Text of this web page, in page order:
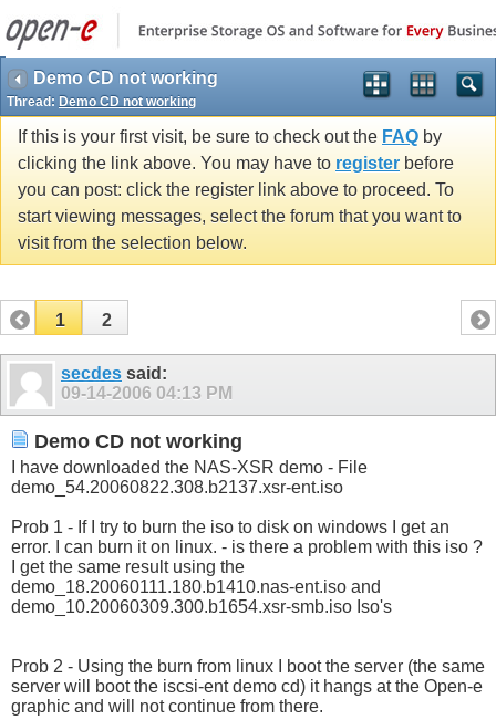
Demo CD not working
Thread: Demo CD not working
If this is your first visit, be sure to check out the FAQ by
clicking the link above. You may have to register before
you can post: click the register link above to proceed. To
start viewing messages, select the forum that you want to
visit from the selection below.
1 2
secdes said:
09-14-2006 04:13 PM
Demo CD not working
I have downloaded the NAS-XSR demo - File
demo_54.20060822.308.b2137.xsr-ent.iso
Prob 1 - If I try to burn the iso to disk on windows I get an
error. I can burn it on linux. - is there a problem with this iso ?
I get the same result using the
demo_18.20060111.180.b1410.nas-ent.iso and
demo_10.20060309.300.b1654.xsr-smb.iso Iso's
Prob 2 - Using the burn from linux I boot the server (the same
server will boot the iscsi-ent demo cd) it hangs at the Open-e
graphic and will not continue from there.